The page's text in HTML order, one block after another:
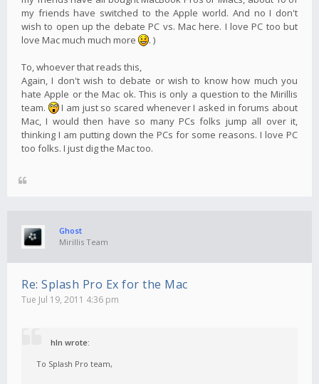
my friends have switched to the Apple world. And no I don't
wish to open up the debate PC vs. Mac here. I love PC too but
love Mac much much more
. )
To, whoever that reads this,
Again, I don't wish to debate or wish to know how much you
hate Apple or the Mac ok. This is only a question to the Mirillis
team.
I am just so scared whenever I asked in forums about
Mac, I would then have so many PCs folks jump all over it,
thinking I am putting down the PCs for some reasons. I love PC
too folks. I just dig the Mac too.
Ghost
Mirillis Team
Re: Splash Pro Ex for the Mac
Tue Jul 19, 2011 4:36 pm
hln wrote:
To Splash Pro team,